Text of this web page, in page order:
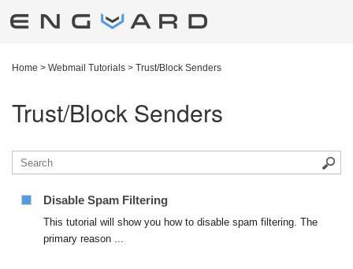
Home > Webmail Tutorials > Trust/Block Senders
Trust/Block Senders
Disable Spam Filtering
This tutorial will show you how to disable spam filtering. The
primary reason ...